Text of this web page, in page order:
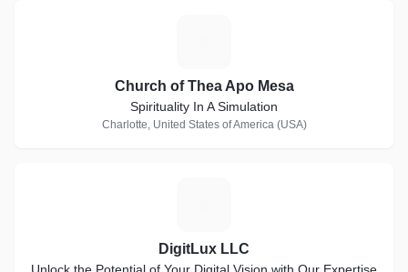
Church of Thea Apo Mesa
Spirituality In A Simulation
Charlotte, United States of America (USA)
DigitLux LLC